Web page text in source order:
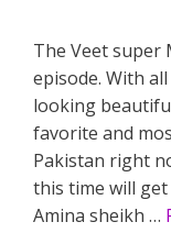
The Veet super
episode. With
looking
favorite and
Pakistan right
this time will
Amina sheikh …